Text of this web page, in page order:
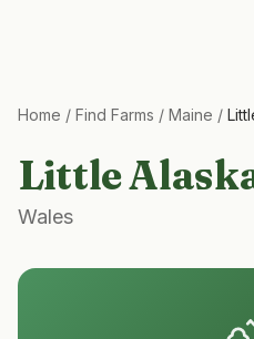
Home / Find Farms / Maine /
Little
Wales